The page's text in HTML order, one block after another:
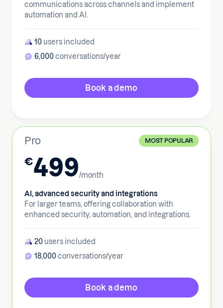
communications across channels and implement
automation and AI.
10 users included
6,000conversations/year
Book a demo
Pro MOST POPULAR
€499/month
AI, advanced security and integrations
For larger teams, offering collaboration with
enhanced security, automation, and integrations.
20 users included
18,000conversations/year
Book a demo